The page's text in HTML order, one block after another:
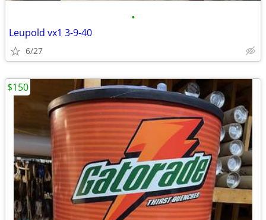
•
Leupold vx1 3-9-40
6/27
$150